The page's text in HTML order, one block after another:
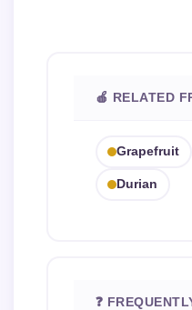
🍎 RELATED
Grapefruit
Durian
❓